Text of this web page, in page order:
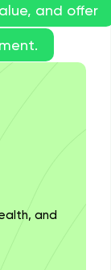
and offer
and